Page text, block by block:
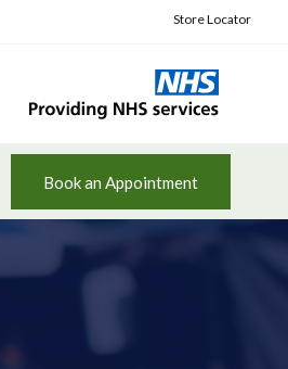
Store Locator
Book an Appointment